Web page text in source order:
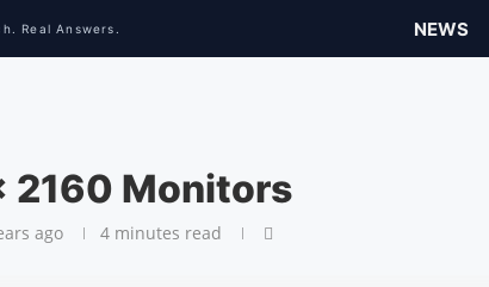
NEWS
2160 Monitors
ago 4 minutes read